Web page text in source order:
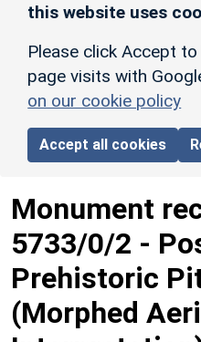
this website uses
Please click Accept
page visits with
on our cookie policy
Accept all cookies
Monument
5733/0/2 -
Prehistoric
(Morphed